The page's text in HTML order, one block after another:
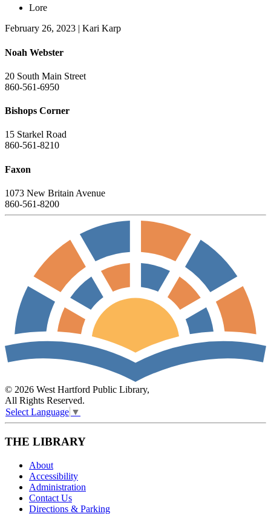
Lore
February 26, 2023 | Kari Karp
Noah Webster
20 South Main Street
860-561-6950
Bishops Corner
15 Starkel Road
860-561-8210
Faxon
1073 New Britain Avenue
860-561-8200
© 2026 West Hartford Public Library,
All Rights Reserved.
Select Language ▼
THE LIBRARY
About
Accessibility
Administration
Contact Us
Directions & Parking